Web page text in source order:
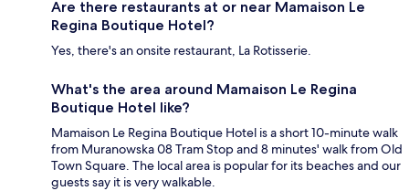
Are there restaurants at or near Mamaison Le
Regina Boutique Hotel?
Yes, there's an onsite restaurant, La Rotisserie.
What's the area around Mamaison Le Regina
Boutique Hotel like?
Mamaison Le Regina Boutique Hotel is a short 10-minute walk
from Muranowska 08 Tram Stop and 8 minutes' walk from Old
Town Square. The local area is popular for its beaches and our
guests say it is very walkable.